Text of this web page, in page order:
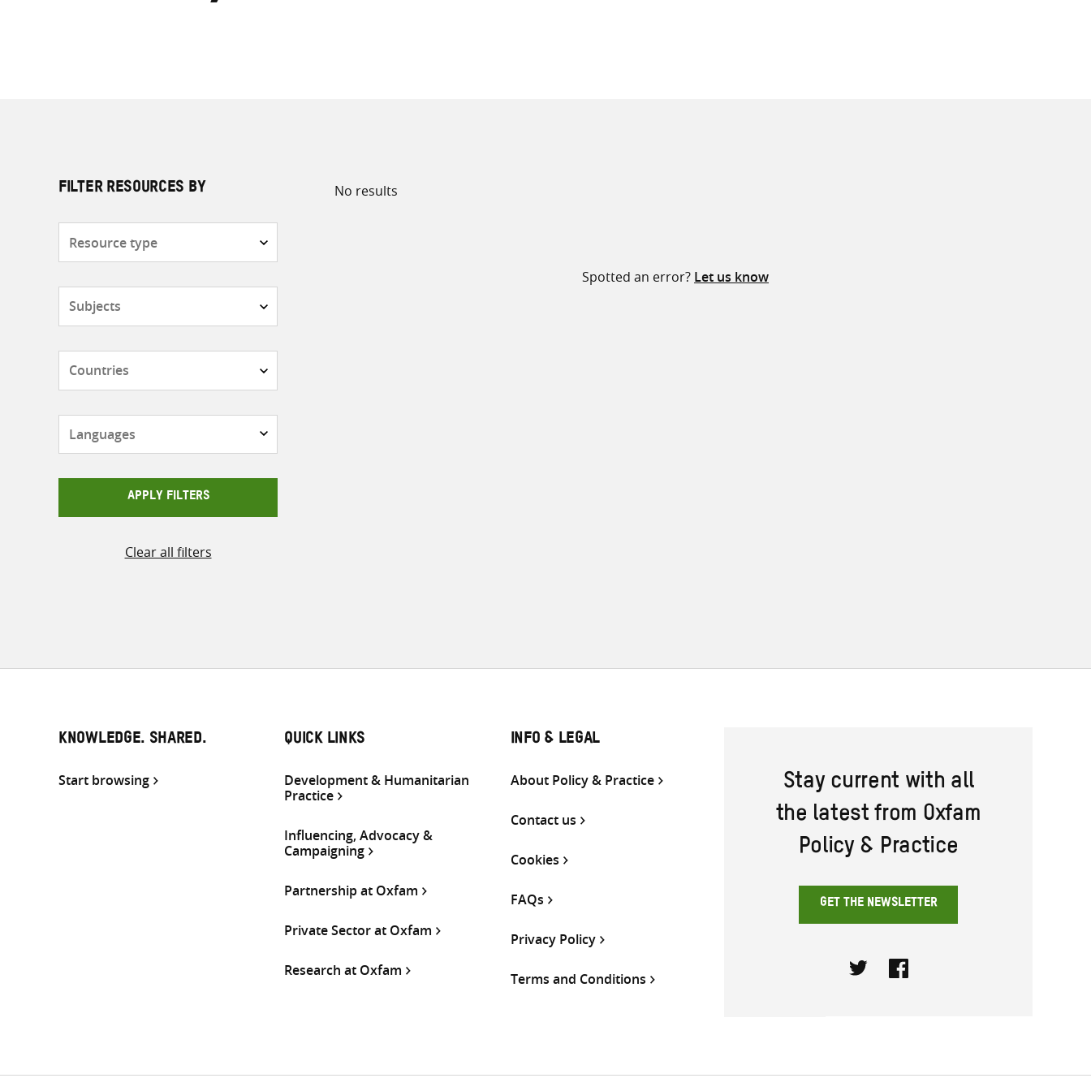
FILTER RESOURCES BY
APPLY FILTERS
Clear all filters
No results
Spotted an error? Let us know
KNOWLEDGE. SHARED.
Start browsing
QUICK LINKS
Development & Humanitarian
Practice
Influencing, Advocacy &
Campaigning
Partnership at Oxfam
Private Sector at Oxfam
Research at Oxfam
INFO & LEGAL
About Policy & Practice
Contact us
Cookies
FAQs
Privacy Policy
Terms and Conditions
Stay current with all
the latest from Oxfam
Policy & Practice
GET THE NEWSLETTER